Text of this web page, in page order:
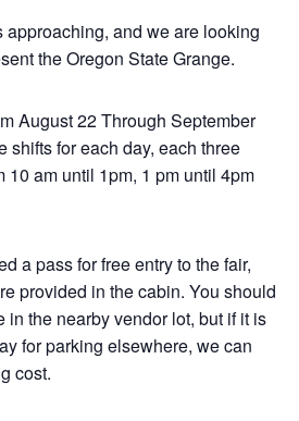
approaching, and we are looking
the Oregon State Grange.
August 22 Through September
shifts for each day, each three
10 am until 1pm, 1 pm until 4pm
a pass for free entry to the fair,
provided in the cabin. You should
in the nearby vendor lot, but if it is
for parking elsewhere, we can
cost.